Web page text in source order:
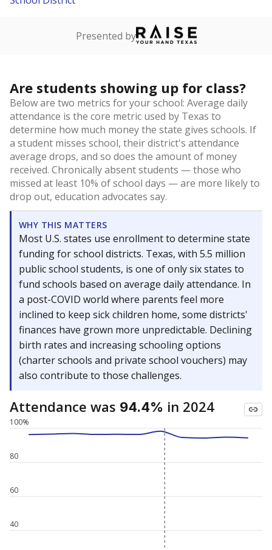
Presented by
Are students showing up for class?
Below are two metrics for your school: Average daily
attendance is the core metric used by Texas to
determine how much money the state gives schools. If
a student misses school, their district's attendance
average drops, and so does the amount of money
received. Chronically absent students — those who
missed at least 10% of school days — are more likely to
drop out, education advocates say.
WHY THIS MATTERS
Most U.S. states use enrollment to determine state
funding for school districts. Texas, with 5.5 million
public school students, is one of only six states to
fund schools based on average daily attendance. In
a post-COVID world where parents feel more
inclined to keep sick children home, some districts'
finances have grown more unpredictable. Declining
birth rates and increasing schooling options
(charter schools and private school vouchers) may
also contribute to those challenges.
Attendance was 94.4% in 2024
40
60
80
100%